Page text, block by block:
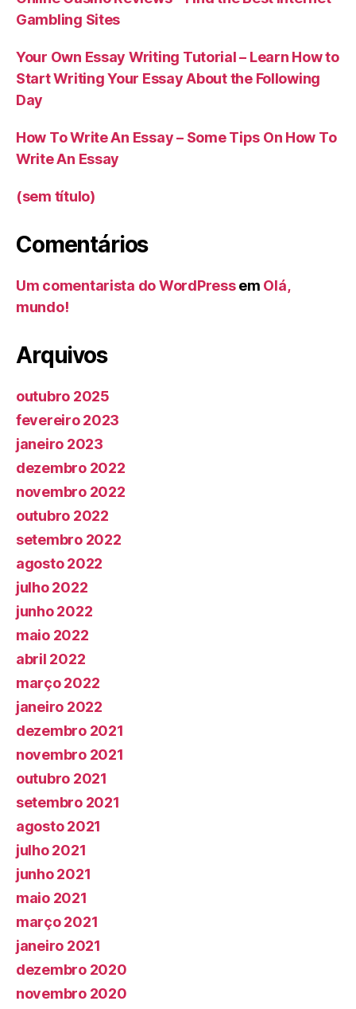
Gambling Sites
Your Own Essay Writing Tutorial – Learn How to
Start Writing Your Essay About the Following
Day
How To Write An Essay – Some Tips On How To
Write An Essay
(sem título)
Comentários
Um comentarista do WordPressem Olá,
mundo!
Arquivos
outubro 2025
fevereiro 2023
janeiro 2023
dezembro 2022
novembro 2022
outubro 2022
setembro 2022
agosto 2022
julho 2022
junho 2022
maio 2022
abril 2022
março 2022
janeiro 2022
dezembro 2021
novembro 2021
outubro 2021
setembro 2021
agosto 2021
julho 2021
junho 2021
maio 2021
março 2021
janeiro 2021
dezembro 2020
novembro 2020